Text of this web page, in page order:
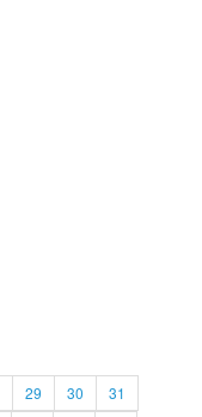
29 30
31